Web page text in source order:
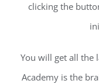
clicking the
You will get all the
Academy is the